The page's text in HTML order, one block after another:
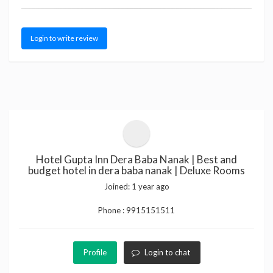
Login to write review
Hotel Gupta Inn Dera Baba Nanak | Best and
budget hotel in dera baba nanak | Deluxe Rooms
Joined: 1 year ago
Phone :9915151511
Profile Login to chat